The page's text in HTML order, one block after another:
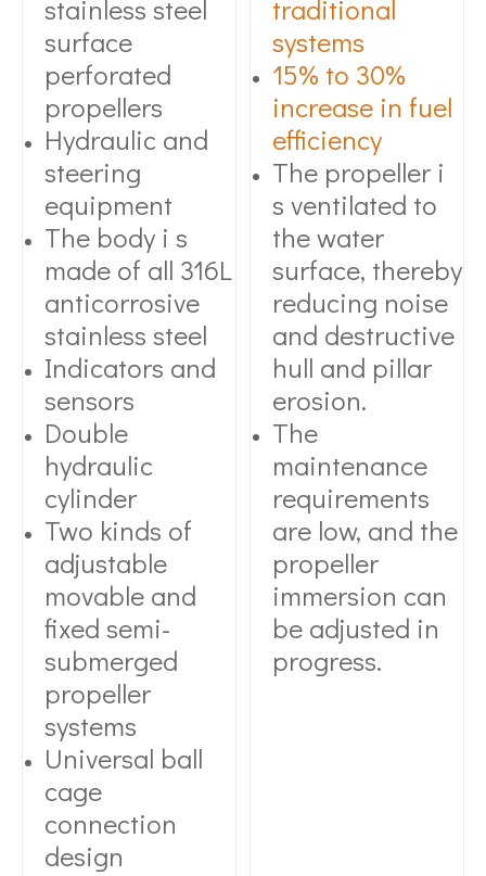
stainless steel
surface
perforated
propellers
Hydraulic and
steering
equipment
The body i s
made of all 316L
anticorrosive
stainless steel
Indicators and
sensors
Double
hydraulic
cylinder
Two kinds of
adjustable
movable and
fixed semi-
submerged
propeller
systems
Universal ball
cage
connection
design
traditional
systems
15% to 30%
increase in fuel
efficiency
The propeller i
s ventilated to
the water
surface, thereby
reducing noise
and destructive
hull and pillar
erosion.
The
maintenance
requirements
are low, and the
propeller
immersion can
be adjusted in
progress.